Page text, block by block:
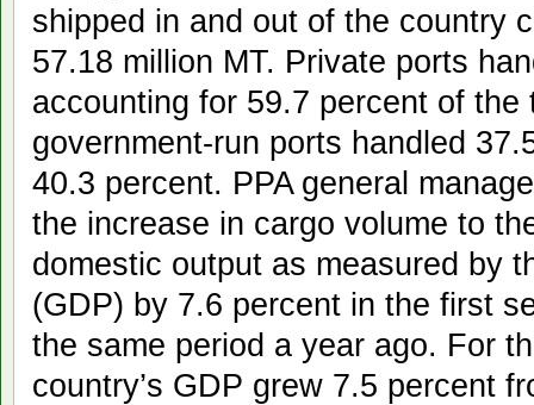
shipped in and out of the country
57.18 million MT. Private ports
accounting for 59.7 percent of
government-run ports handled
40.3 percent. PPA general
the increase in cargo volume to
domestic output as measured by
(GDP) by 7.6 percent in the first
the same period a year ago. For
country’s GDP grew 7.5 percent